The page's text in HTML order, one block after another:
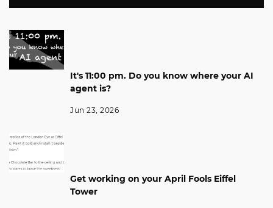
It's 11:00 pm. Do you know where your AI
agent is?
Jun 23, 2026
Get working on your April Fools Eiffel
Tower